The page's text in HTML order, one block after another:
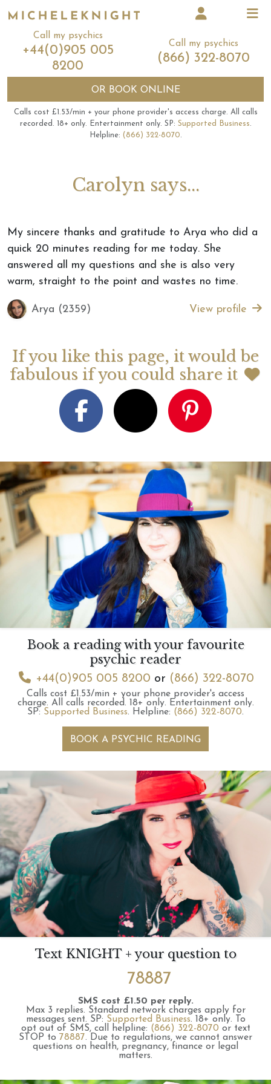
Call my psychics
+44(0)905 005
8200
Call my psychics
(866) 322-8070
OR BOOK ONLINE
Calls cost £1.53/min + your phone provider's access charge. All calls
recorded. 18+ only. Entertainment only. SP: Supported Business.
Helpline: (866) 322-8070.
Carolyn says...
My sincere thanks and gratitude to Arya who did a
quick 20 minutes reading for me today. She
answered all my questions and she is also very
warm, straight to the point and wastes no time.
Arya (2359) View profile
If you like this page, it would be
fabulous if you could share it
Book a reading with your favourite
psychic reader
+44(0)905 005 8200 or (866) 322-8070
Calls cost £1.53/min + your phone provider's access
charge. All calls recorded. 18+ only. Entertainment only.
SP: Supported Business. Helpline: (866) 322-8070.
BOOK A PSYCHIC READING
Text KNIGHT + your question to
78887
SMS cost £1.50 per reply.
Max 3 replies. Standard network charges apply for
messages sent. SP: Supported Business. 18+ only.
To
opt out of SMS, call helpline: (866) 322-8070 or text
STOP to 78887. Due to regulations, we cannot answer
questions on health, pregnancy, finance or legal
matters.